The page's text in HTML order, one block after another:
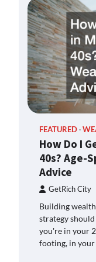
FEATURED
How Do I
40s? Age-
Advice
GetRich City
Building
strategy
you're in your
footing, in